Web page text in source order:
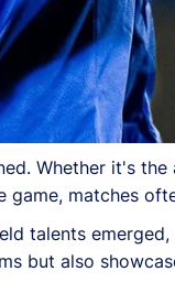
Whether it's
matches
talents
but also